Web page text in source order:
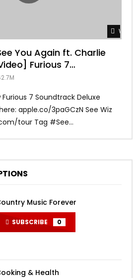
Watch
You Again ft. Charlie
Furious 7
7 Soundtrack Deluxe
apple.co/3paGCzN See Wiz
tour Tag ‪#‎See...
Music Forever
SUBSCRIBE 0
& Health